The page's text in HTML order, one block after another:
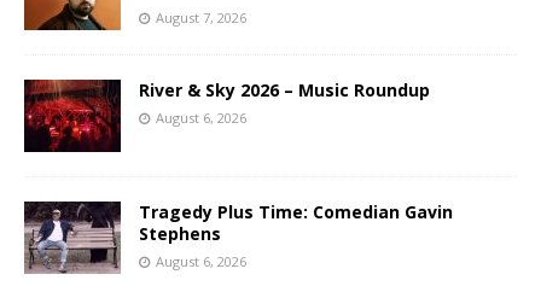
August 7, 2026
River & Sky 2026 – Music Roundup
August 6, 2026
Tragedy Plus Time: Comedian Gavin
Stephens
August 6, 2026